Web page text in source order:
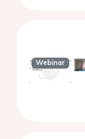
Webinar